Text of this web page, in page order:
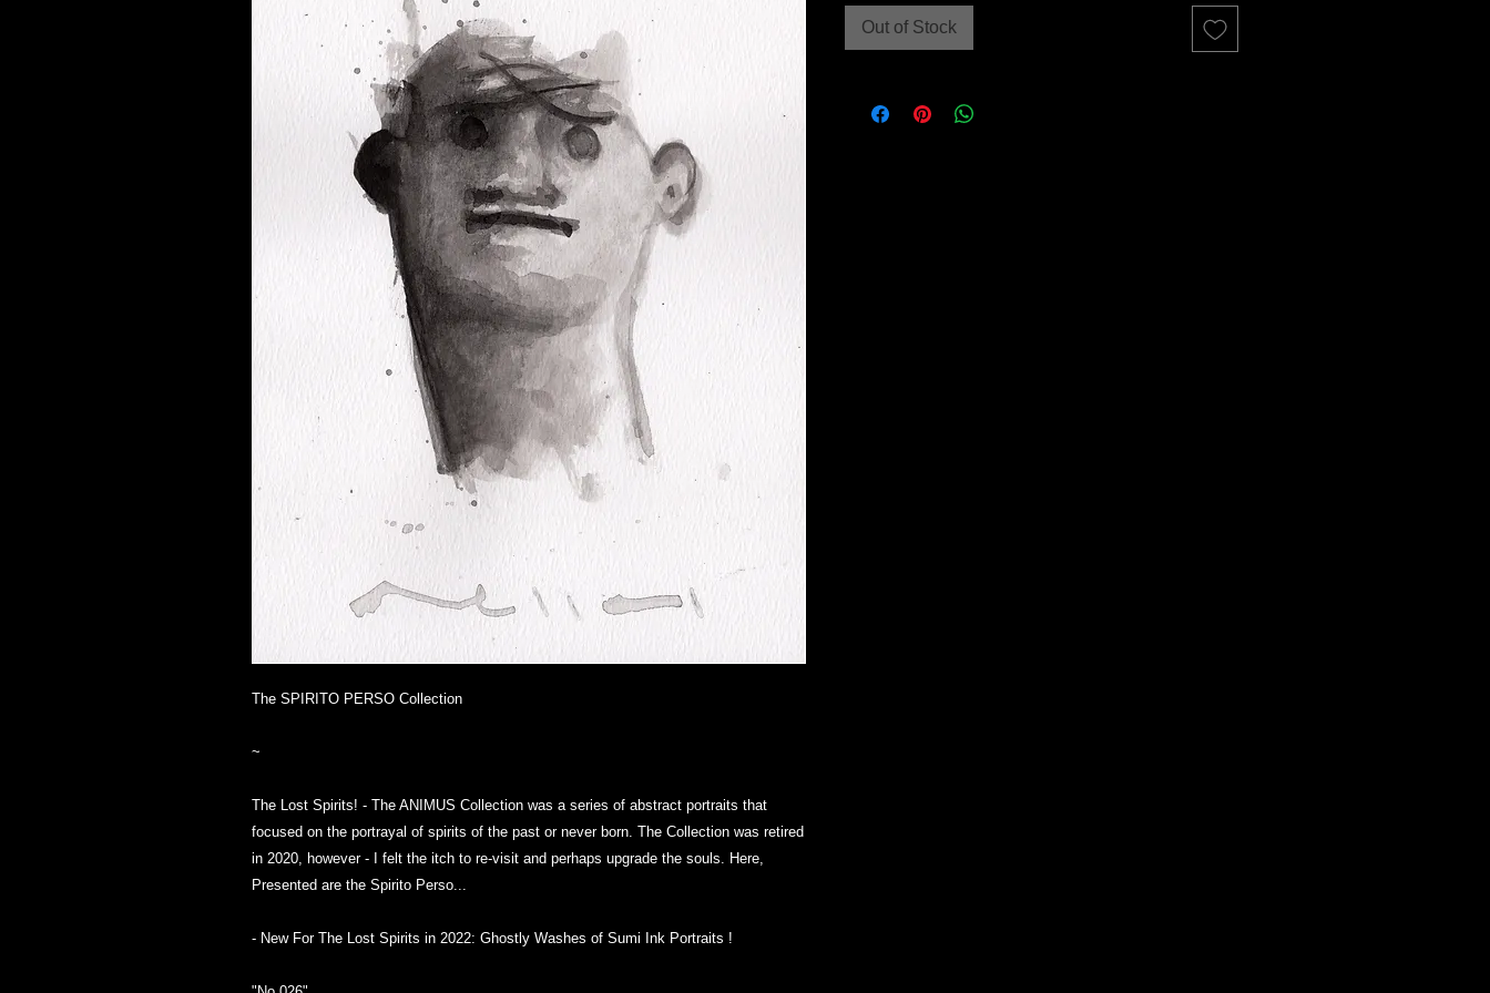
The SPIRITO PERSO Collection
~
The Lost Spirits! - The ANIMUS Collection was a series of abstract portraits that
focused on the portrayal of spirits of the past or never born. The Collection was retired
in 2020, however - I felt the itch to re-visit and perhaps upgrade the souls. Here,
Presented are the Spirito Perso...
- New For The Lost Spirits in 2022: Ghostly Washes of Sumi Ink Portraits !
Out of Stock